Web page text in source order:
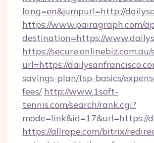
lang=en&jumpurl=http://
https://www.pairagraph.com/
destination=https://
https://
url=https://
savings-plan/tsp-basics/
fees/ http://www.1soft-
tennis.com/search/rank.cgi?
mode=link&id=17&url=https://
https://allrape.com/bitrix/